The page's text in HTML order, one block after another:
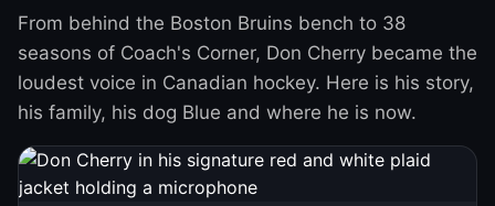
From behind the Boston Bruins bench to 38
seasons of Coach's Corner, Don Cherry became the
loudest voice in Canadian hockey. Here is his story,
his family, his dog Blue and where he is now.